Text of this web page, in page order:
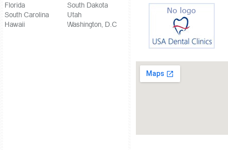
Florida
South Dakota
South Carolina
Utah
Hawaii
Washington, D.C